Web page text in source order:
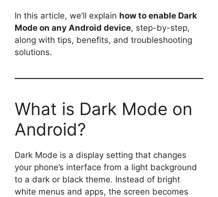
In this article, we’ll explain how to enable Dark
Mode on any Android device, step-by-step,
along with tips, benefits, and troubleshooting
solutions.
What is Dark Mode on
Android?
Dark Mode is a display setting that changes
your phone’s interface from a light background
to a dark or black theme. Instead of bright
white menus and apps, the screen becomes